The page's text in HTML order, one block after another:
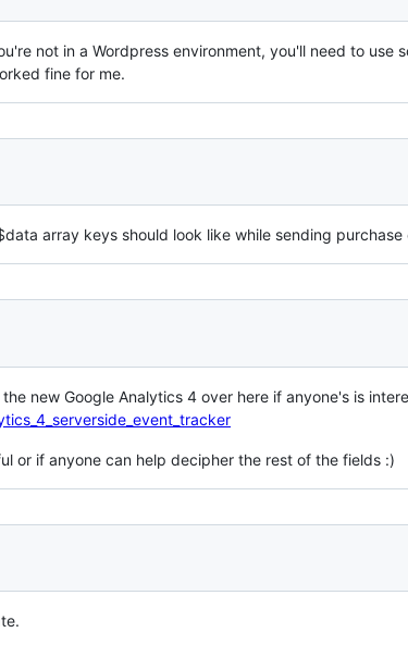
not in a Wordpress environment, you'll need to use
fine for me.
array keys should look like while sending
new Google Analytics 4 over here if anyone's is
or if anyone can help decipher the rest of the fields :)